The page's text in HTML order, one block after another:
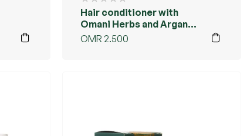
Hair conditioner with
Omani Herbs and Argan
oil
OMR 2.500